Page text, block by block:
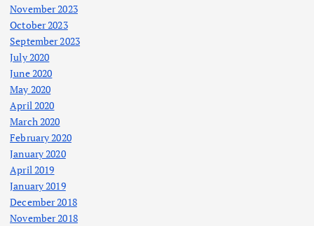
November 2023
October 2023
September 2023
July 2020
June 2020
May 2020
April 2020
March 2020
February 2020
January 2020
April 2019
January 2019
December 2018
November 2018